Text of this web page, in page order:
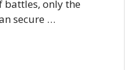
battles, only the
secure …